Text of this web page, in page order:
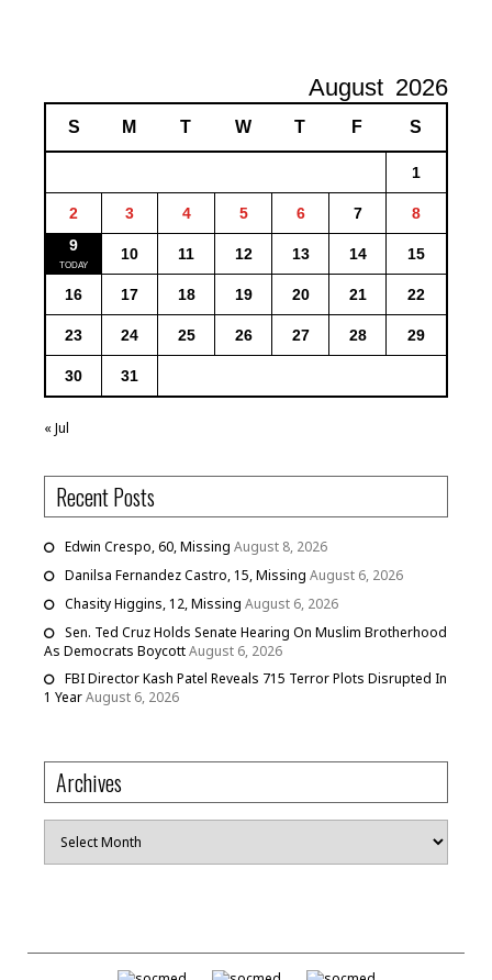
August 2026
S M T W T F S
1
2 3 4 5 6 7
8
9
10 11 12 13 14 15
16 17 18 19 20 21 22
23 24 25 26 27 28 29
30 31
« Jul
Recent Posts
Edwin Crespo, 60, Missing August 8, 2026
Danilsa Fernandez Castro, 15, Missing August 6, 2026
Chasity Higgins, 12, Missing August 6, 2026
Sen. Ted Cruz Holds Senate Hearing On Muslim Brotherhood
As Democrats BoycottAugust 6, 2026
FBI Director Kash Patel Reveals 715 Terror Plots Disrupted In
1 YearAugust 6, 2026
Archives
Archives